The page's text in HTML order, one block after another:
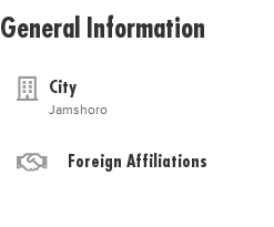
General Information
City
Jamshoro
Foreign Affiliations